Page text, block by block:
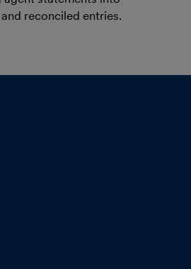
reconciled entries.